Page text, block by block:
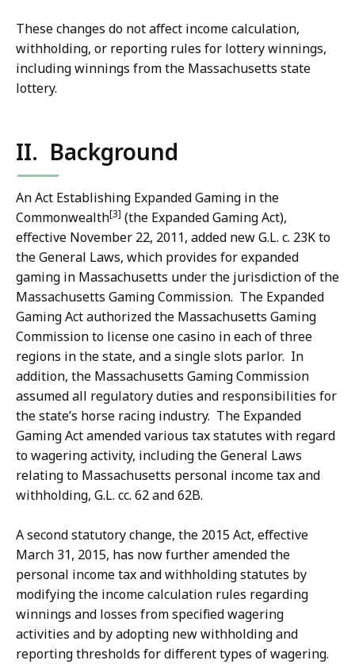
These changes do not affect income calculation,
withholding, or reporting rules for lottery winnings,
including winnings from the Massachusetts state
lottery.
II. Background
An Act Establishing Expanded Gaming in the
Commonwealth[3] (the Expanded Gaming Act),
effective November 22, 2011, added new G.L. c. 23K to
the General Laws, which provides for expanded
gaming in Massachusetts under the jurisdiction of the
Massachusetts Gaming Commission. The Expanded
Gaming Act authorized the Massachusetts Gaming
Commission to license one casino in each of three
regions in the state, and a single slots parlor. In
addition, the Massachusetts Gaming Commission
assumed all regulatory duties and responsibilities for
the state’s horse racing industry. The Expanded
Gaming Act amended various tax statutes with regard
to wagering activity, including the General Laws
relating to Massachusetts personal income tax and
withholding, G.L. cc. 62 and 62B.
A second statutory change, the 2015 Act, effective
March 31, 2015, has now further amended the
personal income tax and withholding statutes by
modifying the income calculation rules regarding
winnings and losses from specified wagering
activities and by adopting new withholding and
reporting thresholds for different types of wagering.